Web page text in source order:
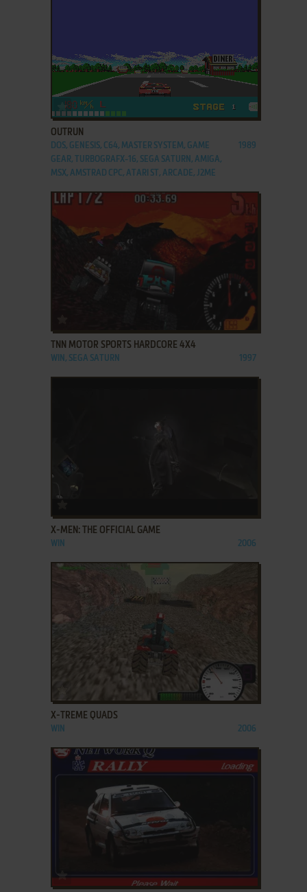
ADD TO FAVORITES
OUTRUN
DOS, GENESIS, C64, MASTER SYSTEM, GAME
GEAR, TURBOGRAFX-16, SEGA SATURN, AMIGA,
MSX, AMSTRAD CPC, ATARI ST, ARCADE, J2ME
1989
TNN MOTOR SPORTS HARDCORE 4X4
WIN, SEGA SATURN 1997
X-MEN: THE OFFICIAL GAME
WIN 2006
ADD TO FAVORITES
X-TREME QUADS
WIN 2006